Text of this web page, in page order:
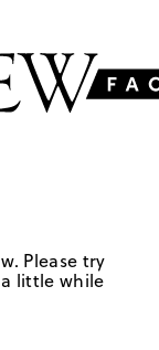
Please try
little while